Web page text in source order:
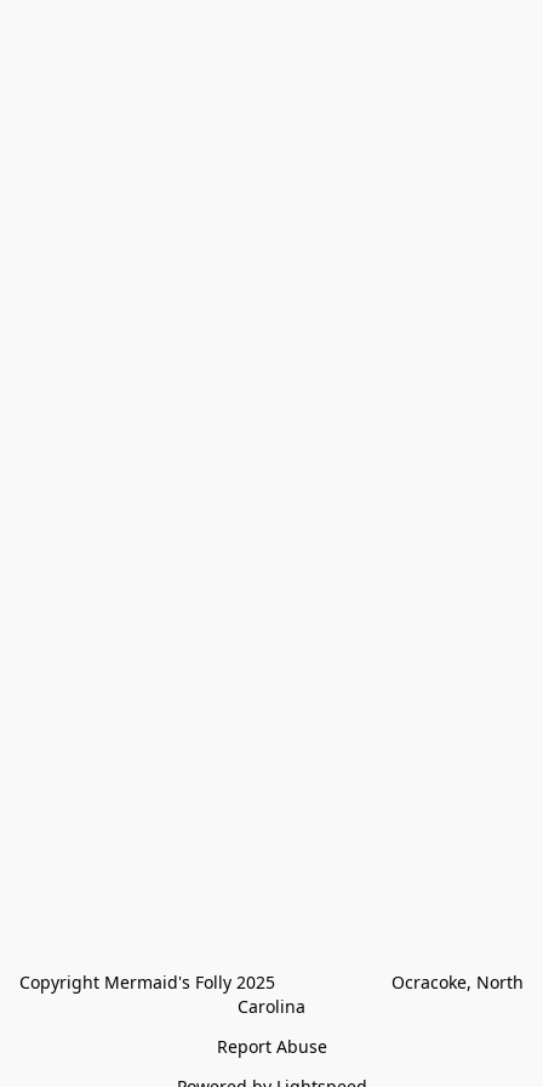
Copyright Mermaid's Folly 2025                        Ocracoke, North
Carolina
Report Abuse